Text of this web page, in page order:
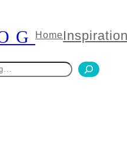
HomeInspiration